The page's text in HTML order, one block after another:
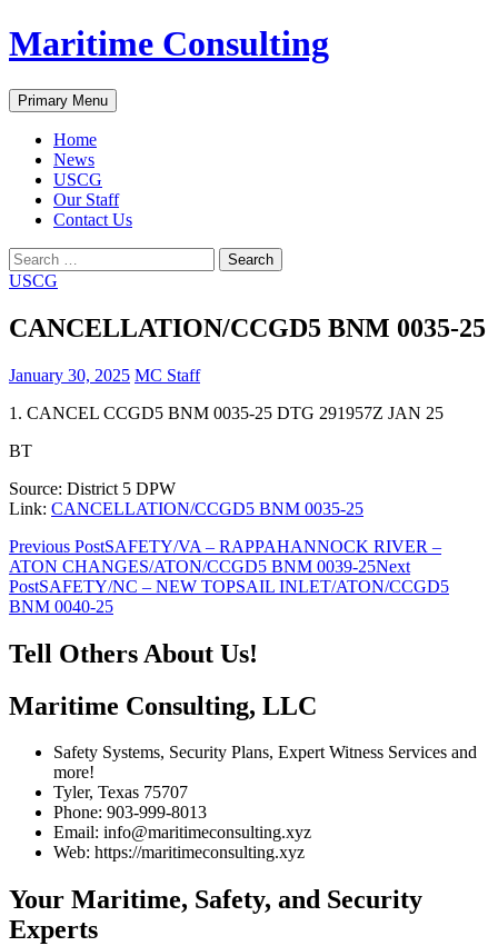
Skip
to
Maritime Consulting
Search
Primary Menu
Home
News
USCG
Our Staff
Contact Us
Search
for:
USCG
CANCELLATION/CCGD5 BNM 0035-25
January 30, 2025 MC Staff
1. CANCEL CCGD5 BNM 0035-25 DTG 291957Z JAN 25
BT
Source: District 5 DPW
Link: CANCELLATION/CCGD5 BNM 0035-25
Post
navigation
Previous PostSAFETY/VA – RAPPAHANNOCK RIVER –
ATON CHANGES/ATON/CCGD5 BNM 0039-25Next
PostSAFETY/NC – NEW TOPSAIL INLET/ATON/CCGD5
BNM 0040-25
Tell Others About Us!
Maritime Consulting, LLC
Safety Systems, Security Plans, Expert Witness Services and
more!
Tyler, Texas 75707
Phone: 903-999-8013
Email: info@maritimeconsulting.xyz
Web: https://maritimeconsulting.xyz
Your Maritime, Safety, and Security
Experts